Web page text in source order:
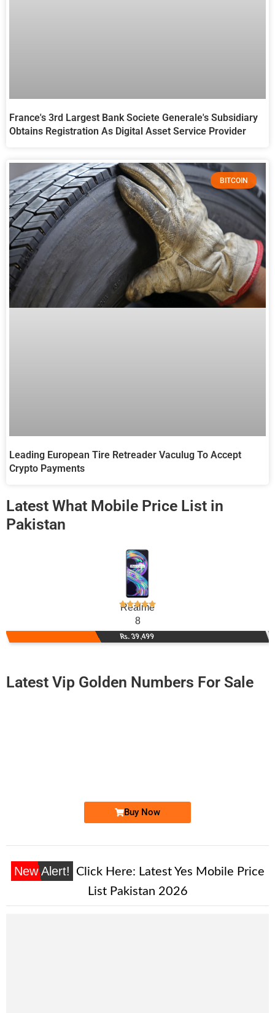
France's 3rd Largest Bank Societe Generale's Subsidiary
Obtains Registration As Digital Asset Service Provider
BITCOIN
Leading European Tire Retreader Vaculug To Accept
Crypto Payments
Latest What Mobile Price List in
Pakistan
Realme
8
Rs. 39,499
Latest Vip Golden Numbers For Sale
Buy Now
New Alert! Click Here: Latest Yes Mobile Price
List Pakistan 2026